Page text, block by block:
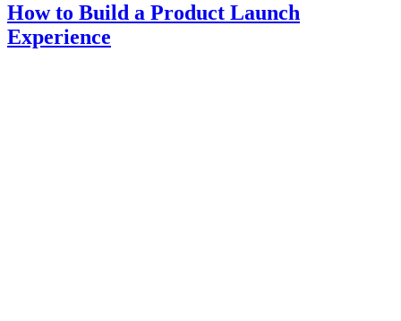
How to Build a Product Launch
Experience